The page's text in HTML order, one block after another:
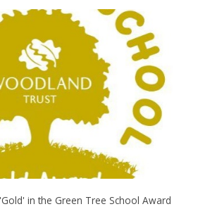
in the Green Tree School Award